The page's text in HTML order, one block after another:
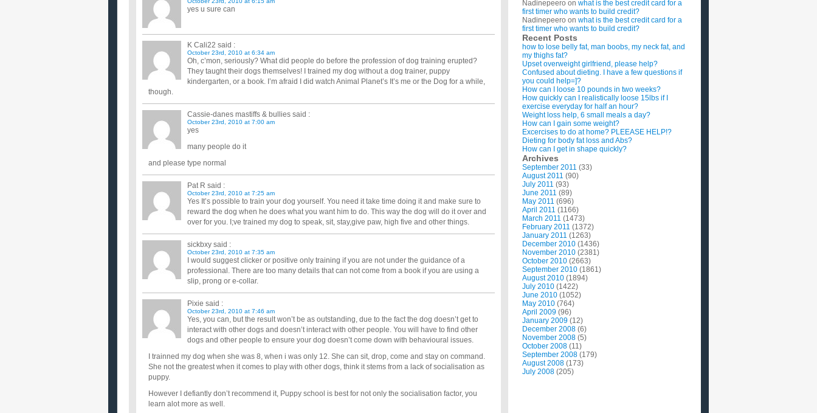
yes u sure can
K Cali22 said :
October 23rd, 2010 at 6:34 am
Oh, c’mon, seriously? What did people do before the profession of dog training erupted?
They taught their dogs themselves! I trained my dog without a dog trainer, puppy
kindergarten, or a book. I’m afraid I did watch Animal Planet’s It’s me or the Dog for a while,
though.
Cassie-danes mastiffs & bullies said :
October 23rd, 2010 at 7:00 am
yes
many people do it
and please type normal
Pat R said :
October 23rd, 2010 at 7:25 am
Yes It’s possible to train your dog yourself. You need it take time doing it and make sure to
reward the dog when he does what you want him to do. This way the dog will do it over and
over for you. I;ve trained my dog to speak, sit, stay,give paw, high five and other things.
sickbxy said :
October 23rd, 2010 at 7:35 am
I would suggest clicker or positive only training if you are not under the guidance of a
professional. There are too many details that can not come from a book if you are using a
slip, prong or e-collar.
Pixie said :
October 23rd, 2010 at 7:46 am
Yes, you can, but the result won’t be as outstanding, due to the fact the dog doesn’t get to
interact with other dogs and doesn’t interact with other people. You will have to find other
dogs and other people to ensure your dog doesn’t come down with behavioural issues.
I trainned my dog when she was 8, when i was only 12. She can sit, drop, come and stay on command.
She not the greatest when it comes to play with other dogs, think it stems from a lack of socialisation as
puppy.
However I defiantly don’t recommend it, Puppy school is best for not only the socialisation factor, you
learn alot more as well.
Nadinepeero on what is the best credit card for a
first timer who wants to build credit?
Nadinepeero on what is the best credit card for a
first timer who wants to build credit?
Recent Posts
how to lose belly fat, man boobs, my neck fat, and
my thighs fat?
Upset overweight girlfriend, please help?
Confused about dieting. I have a few questions if
you could help=]?
How can I loose 10 pounds in two weeks?
How quickly can I realistically loose 15lbs if I
exercise everyday for half an hour?
Weight loss help, 6 small meals a day?
How can I gain some weight?
Excercises to do at home? PLEEASE HELP!?
Dieting for body fat loss and Abs?
How can I get in shape quickly?
Archives
September 2011 (33)
August 2011 (90)
July 2011 (93)
June 2011 (89)
May 2011 (696)
April 2011 (1166)
March 2011 (1473)
February 2011 (1372)
January 2011 (1263)
December 2010 (1436)
November 2010 (2381)
October 2010 (2663)
September 2010 (1861)
August 2010 (1894)
July 2010 (1422)
June 2010 (1052)
May 2010 (764)
April 2009 (96)
January 2009 (12)
December 2008 (6)
November 2008 (5)
October 2008 (11)
September 2008 (179)
August 2008 (173)
July 2008 (205)